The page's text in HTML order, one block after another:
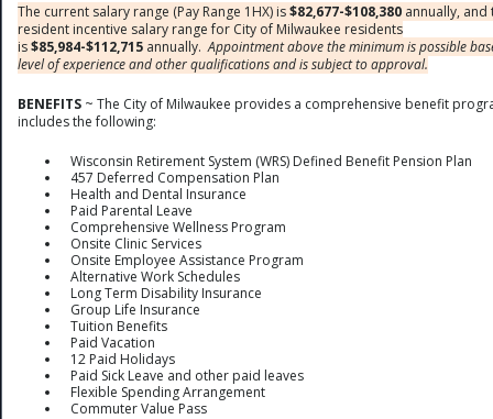
The current salary range (Pay Range 1HX) is$82,677-$108,380 annually, and
resident incentive salary range for City of Milwaukee residents
is$85,984-$112,715 annually.Appointment above the minimum is possible
level of experience and other qualifications and is subject to approval.
BENEFITS ~ The City of Milwaukee provides a comprehensive benefit
includes the following:
Wisconsin Retirement System (WRS) Defined Benefit Pension Plan
457 Deferred Compensation Plan
Health and Dental Insurance
Paid Parental Leave
Comprehensive Wellness Program
Onsite Clinic Services
Onsite Employee Assistance Program
Alternative Work Schedules
Long Term Disability Insurance
Group Life Insurance
Tuition Benefits
Paid Vacation
12 Paid Holidays
Paid Sick Leave and other paid leaves
Flexible Spending Arrangement
Commuter Value Pass